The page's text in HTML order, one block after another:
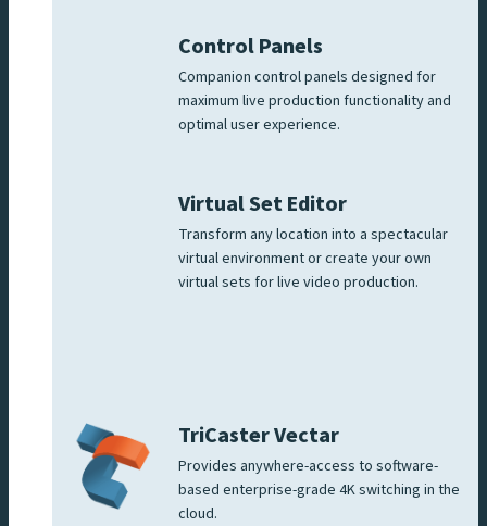
Control Panels
Companion control panels designed for
maximum live production functionality and
optimal user experience.
Virtual Set Editor
Transform any location into a spectacular
virtual environment or create your own
virtual sets for live video production.
TriCaster Vectar
Provides anywhere-access to software-
based enterprise-grade 4K switching in the
cloud.